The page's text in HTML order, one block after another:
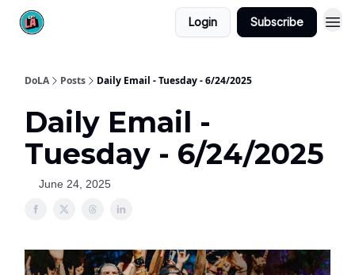
Login Subscribe
DoLA Posts Daily Email - Tuesday - 6/24/2025
Daily Email -
Tuesday - 6/24/2025
June 24, 2025